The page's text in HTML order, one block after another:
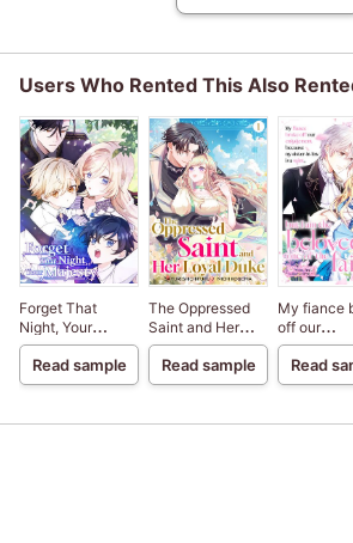
Users Who Rented This Also
Forget That
Night, Your
Majesty
Read sample
The Oppressed
Saint and Her
Loyal Duke
Read sample
My fiance
off our
because
sister-in-
beloved
Read